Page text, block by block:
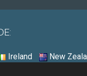
Ireland New